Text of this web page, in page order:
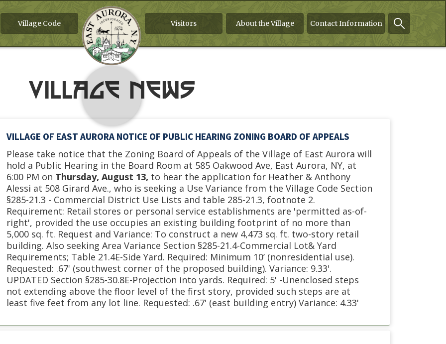
Village Code Visitors About the Village Contact Information
Village News
VILLAGE OF EAST AURORA NOTICE OF PUBLIC HEARING ZONING BOARD OF APPEALS
Please take notice that the Zoning Board of Appeals of the Village of East Aurora will
hold a Public Hearing in the Board Room at 585 Oakwood Ave, East Aurora, NY, at
6:00 PM on Thursday, August 13, to hear the application for Heather & Anthony
Alessi at 508 Girard Ave., who is seeking a Use Variance from the Village Code Section
§285-21.3 - Commercial District Use Lists and table 285-21.3, footnote 2.
Requirement: Retail stores or personal service establishments are 'permitted as-of-
right', provided the use occupies an existing building footprint of no more than
5,000 sq. ft. Request and Variance: To construct a new 4,473 sq. ft. two-story retail
building. Also seeking Area Variance Section §285-21.4-Commercial Lot& Yard
Requirements; Table 21.4E-Side Yard. Required: Minimum 10’ (nonresidential use).
Requested: .67' (southwest corner of the proposed building). Variance: 9.33'.
UPDATED Section §285-30.8E-Projection into yards. Required: 5' -Unenclosed steps
not extending above the floor level of the first story, provided such steps are at
least five feet from any lot line. Requested: .67' (east building entry) Variance: 4.33'